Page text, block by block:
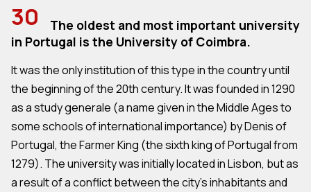
30
The oldest and most important university
in Portugal is the University of Coimbra.
It was the only institution of this type in the country until
the beginning of the 20th century. It was founded in 1290
as a study generale (a name given in the Middle Ages to
some schools of international importance) by Denis of
Portugal, the Farmer King (the sixth king of Portugal from
1279). The university was initially located in Lisbon, but as
a result of a conflict between the city's inhabitants and